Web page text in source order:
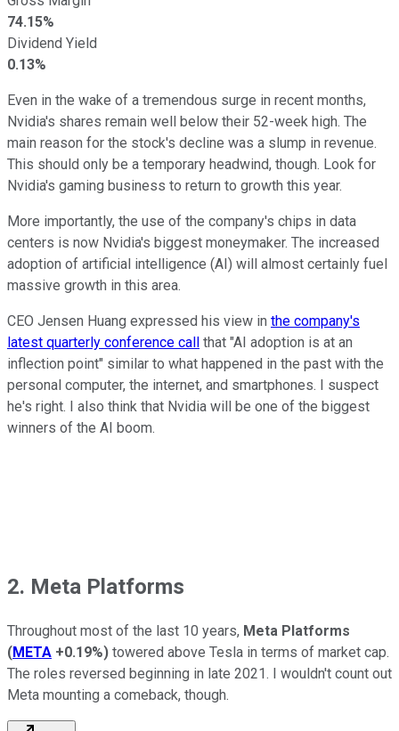
74.15%
Dividend Yield
0.13%
Even in the wake of a tremendous surge in recent months,
Nvidia's shares remain well below their 52-week high. The
main reason for the stock's decline was a slump in revenue.
This should only be a temporary headwind, though. Look for
Nvidia's gaming business to return to growth this year.
More importantly, the use of the company's chips in data
centers is now Nvidia's biggest moneymaker. The increased
adoption of artificial intelligence (AI) will almost certainly fuel
massive growth in this area.
CEO Jensen Huang expressed his view in the company's
latest quarterly conference call that "AI adoption is at an
inflection point" similar to what happened in the past with the
personal computer, the internet, and smartphones. I suspect
he's right. I also think that Nvidia will be one of the biggest
winners of the AI boom.
2. Meta Platforms
Throughout most of the last 10 years, Meta Platforms
(META +0.19%) towered above Tesla in terms of market cap.
The roles reversed beginning in late 2021. I wouldn't count out
Meta mounting a comeback, though.